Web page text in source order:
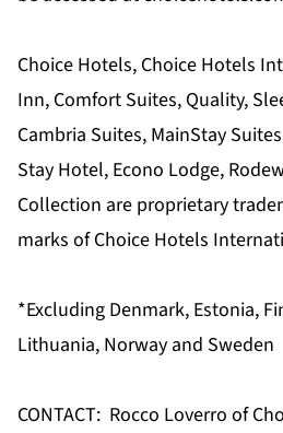
Choice Hotels, Choice Hotels
Inn, Comfort Suites, Quality,
Cambria Suites, MainStay
Stay Hotel, Econo Lodge,
Collection are proprietary
marks of Choice Hotels
*Excluding Denmark, Estonia,
Lithuania, Norway and Sweden
CONTACT: Rocco Loverro of